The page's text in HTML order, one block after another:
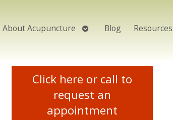
About Acupuncture
Open
Blog Resources
Click here or call to
request an
appointment